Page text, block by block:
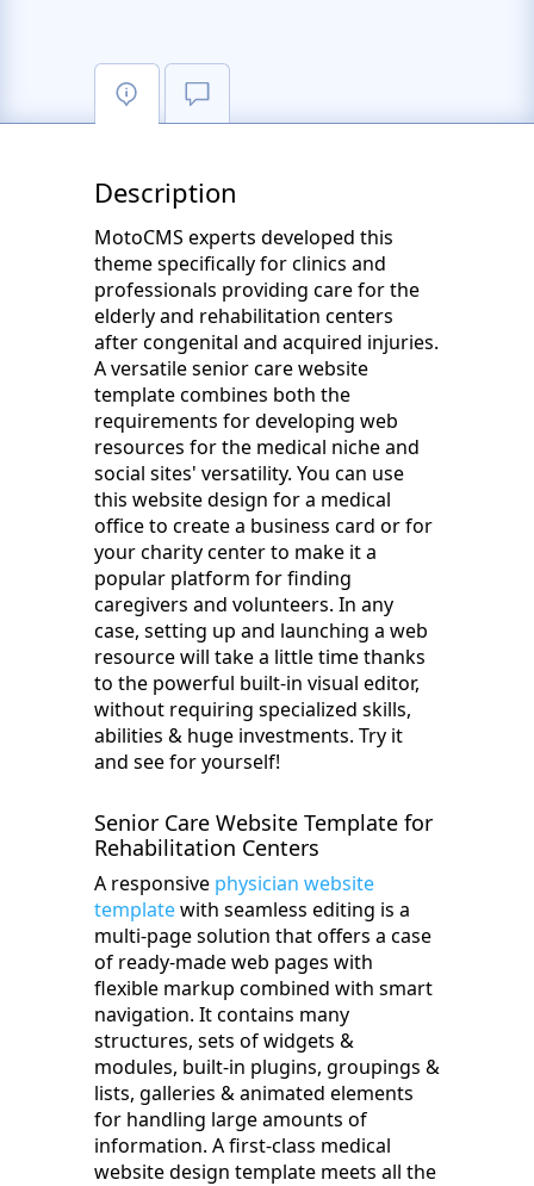
Description
MotoCMS experts developed this
theme specifically for clinics and
professionals providing care for the
elderly and rehabilitation centers
after congenital and acquired injuries.
A versatile senior care website
template combines both the
requirements for developing web
resources for the medical niche and
social sites' versatility. You can use
this website design for a medical
office to create a business card or for
your charity center to make it a
popular platform for finding
caregivers and volunteers. In any
case, setting up and launching a web
resource will take a little time thanks
to the powerful built-in visual editor,
without requiring specialized skills,
abilities & huge investments. Try it
and see for yourself!
Senior Care Website Template for
Rehabilitation Centers
A responsive physician website
templatewith seamless editing is a
multi-page solution that offers a case
of ready-made web pages with
flexible markup combined with smart
navigation. It contains many
structures, sets of widgets &
modules, built-in plugins, groupings &
lists, galleries & animated elements
for handling large amounts of
information. A first-class medical
website design template meets all the